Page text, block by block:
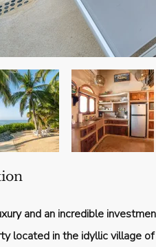
and an incredible
located in the idyllic village of